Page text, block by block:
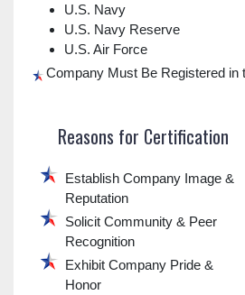
U.S. Navy
U.S. Navy Reserve
U.S. Air Force
Company Must Be Registered in
Reasons for Certification
Establish Company Image &
Reputation
Solicit Community & Peer
Recognition
Exhibit Company Pride &
Honor